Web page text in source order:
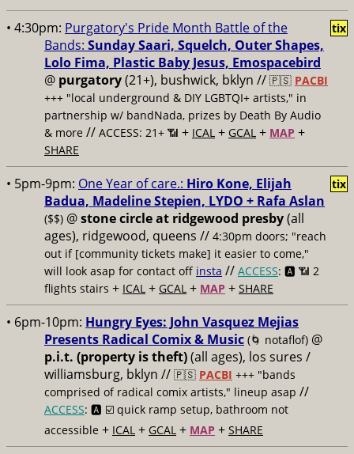
• 4:30pm: Purgatory's Pride Month Battle of the
Bands: Sunday Saari, Squelch, Outer Shapes,
Lolo Fima, Plastic Baby Jesus, Emospacebird
@ purgatory(21+), bushwick, bklyn // 🇵🇸 PACBI
+++ "local underground & DIY LGBTQI+ artists," in
partnership w/ bandNada, prizes by Death By Audio
& more // ACCESS: 21+ 📶 + ICAL + GCAL + MAP +
SHARE
tix
• 5pm-9pm: One Year of care.: Hiro Kone, Elijah
Badua, Madeline Stepien, LYDO + Rafa Aslan
($$) @stone circle at ridgewood presby(all
ages), ridgewood, queens // 4:30pm doors; "reach
out if [community tickets make] it easier to come,"
will look asap for contact off insta // ACCESS: 🅰️ 📶 2
flights stairs + ICAL + GCAL + MAP + SHARE
tix
• 6pm-10pm: Hungry Eyes: John Vasquez Mejias
Presents Radical Comix & Music (🌀 notaflof) @
p.i.t. (property is theft)(all ages), los sures /
williamsburg, bklyn // 🇵🇸 PACBI +++ "bands
comprised of radical comix artists," lineup asap //
ACCESS: 🅰️ ☑️ quick ramp setup, bathroom not
accessible + ICAL + GCAL + MAP + SHARE